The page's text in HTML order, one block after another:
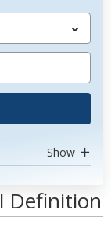
Show
Definition